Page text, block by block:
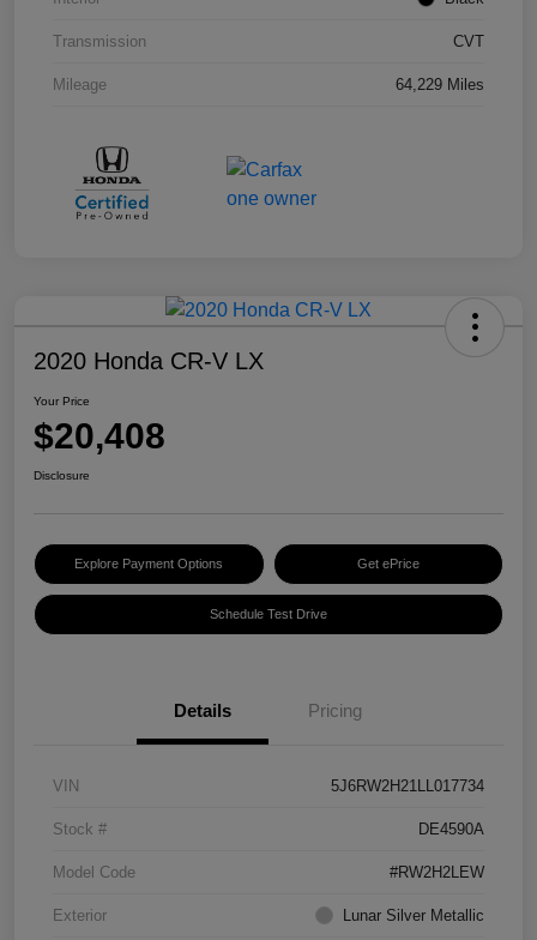
Transmission CVT
Mileage 64,229 Miles
2020 Honda CR-V LX
Your Price
$20,408
Disclosure
Explore Payment Options Get ePrice
Schedule Test Drive
Details Pricing
VIN 5J6RW2H21LL017734
Stock # DE4590A
Model Code #RW2H2LEW
Exterior Lunar Silver Metallic